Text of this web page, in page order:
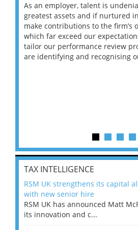
As an employer, talent is
greatest assets and if nurtured
make contributions to the firm’s
which far exceed our
tailor our performance review
are identifying and recognising
TAX INTELLIGENCE
RSM UK strengthens its capital
with new senior hire
RSM UK has announced Matt
its innovation and c...